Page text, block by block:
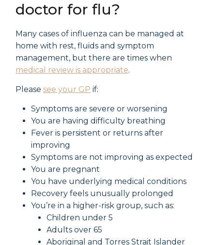
doctor for flu?
Many cases of influenza can be managed at
home with rest, fluids and symptom
management, but there are times when
medical review is appropriate.
Please see your GP if:
Symptoms are severe or worsening
You are having difficulty breathing
Fever is persistent or returns after
improving
Symptoms are not improving as expected
You are pregnant
You have underlying medical conditions
Recovery feels unusually prolonged
You’re in a higher-risk group, such as:
Children under 5
Adults over 65
Aboriginal and Torres Strait Islander